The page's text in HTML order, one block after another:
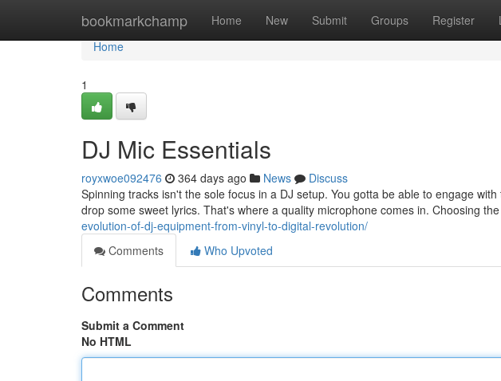
bookmarkchamp Home New Submit Groups Register
Home
Home
1
DJ Mic Essentials
royxwoe092476 364 days ago News
Discuss
Spinning tracks isn't the sole focus in a DJ setup. You gotta be able to engage
drop some sweet lyrics. That's where a quality microphone comes in. Choosing
evolution-of-dj-equipment-from-vinyl-to-digital-revolution/
Comments
Who Upvoted
Comments
Submit a Comment
No HTML